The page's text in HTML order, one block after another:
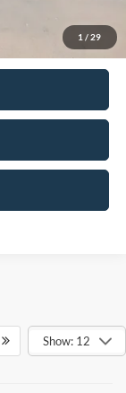
1 / 29
-$3,250
Show: 12